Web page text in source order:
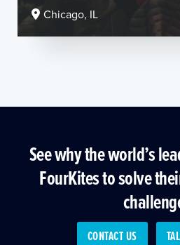
Chicago, IL
See why the world’s
FourKites to solve
CONTACT US